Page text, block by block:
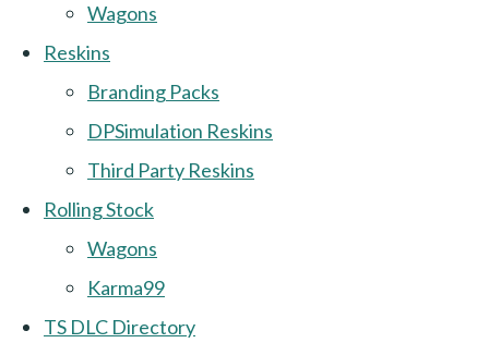
Wagons
Reskins
Branding Packs
DPSimulation Reskins
Third Party Reskins
Rolling Stock
Wagons
Karma99
TS DLC Directory